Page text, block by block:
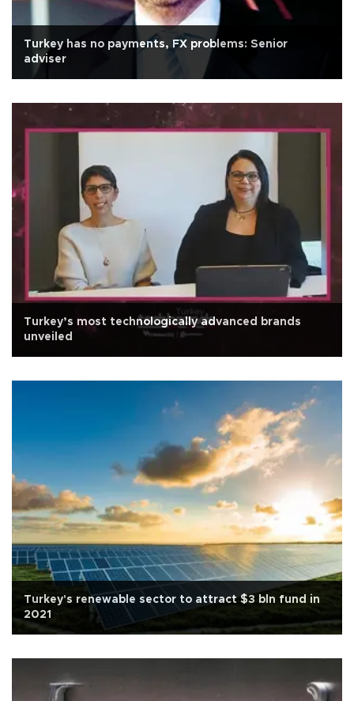
Turkey has no payments, FX problems: Senior
adviser
Turkey’s most technologically advanced brands
unveiled
Turkey's renewable sector to attract $3 bln fund in
2021